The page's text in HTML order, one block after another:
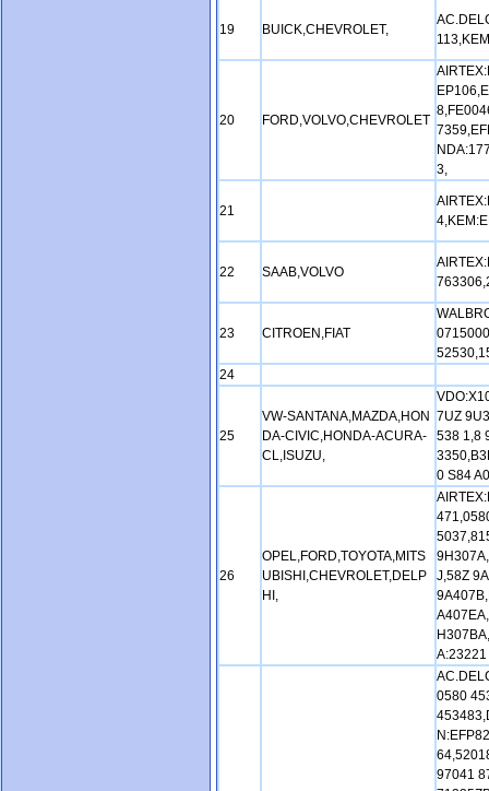
19 BUICK,CHEVROLET,
20 FORD,VOLVO,CHEVROLET
3,
21
22 SAAB,VOLVO
23 CITROEN,FIAT
24
25
VW-SANTANA,MAZDA,HON
DA-CIVIC,HONDA-ACURA-
CL,ISUZU,
7UZ
538 1,8
0 S84
26
OPEL,FORD,TOYOTA,MITS
UBISHI,CHEVROLET,DELP
HI,
J,58Z
0580
97041